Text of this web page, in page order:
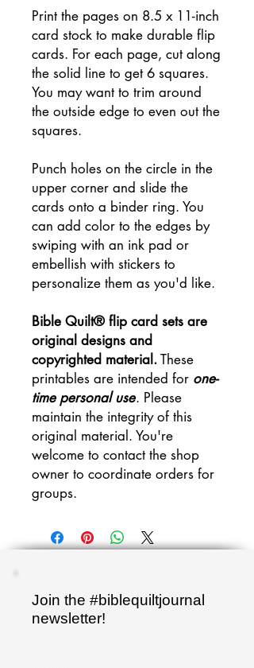
Print the pages on 8.5 x 11-inch
card stock to make durable flip
cards. For each page, cut along
the solid line to get 6 squares.
You may want to trim around
the outside edge to even out the
squares.
Punch holes on the circle in the
upper corner and slide the
cards onto a binder ring. You
can add color to the edges by
swiping with an ink pad or
embellish with stickers to
personalize them as you'd like.
Bible Quilt® flip card sets are
original designs and
copyrighted material.These
printables are intended for one-
time personal use. Please
maintain the integrity of this
original material. You're
welcome to contact the shop
owner to coordinate orders for
groups.
Join the #biblequiltjournal
newsletter!